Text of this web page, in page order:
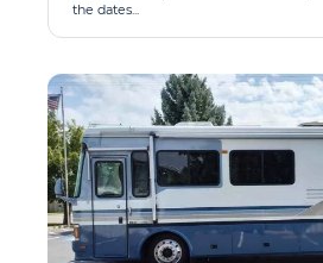
the dates...